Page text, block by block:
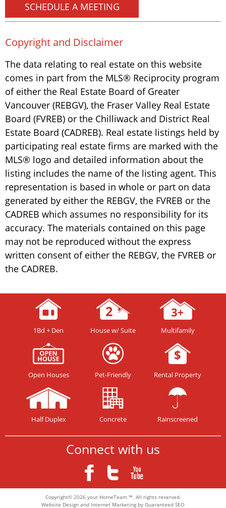
SCHEDULE A MEETING
Copyright and Disclaimer
The data relating to real estate on this website
comes in part from the MLS® Reciprocity program
of either the Real Estate Board of Greater
Vancouver (REBGV), the Fraser Valley Real Estate
Board (FVREB) or the Chilliwack and District Real
Estate Board (CADREB). Real estate listings held by
participating real estate firms are marked with the
MLS® logo and detailed information about the
listing includes the name of the listing agent. This
representation is based in whole or part on data
generated by either the REBGV, the FVREB or the
CADREB which assumes no responsibility for its
accuracy. The materials contained on this page
may not be reproduced without the express
written consent of either the REBGV, the FVREB or
the CADREB.
1Bd + Den House w/ Suite Multifamily
Open Houses Pet-Friendly Rental Property
Half Duplex Concrete Rainscreened
Connect with us
Copyright© 2026 your HomeTeam ™. All rights reserved.
Website Design and Internet Marketing by Guaranteed SEO